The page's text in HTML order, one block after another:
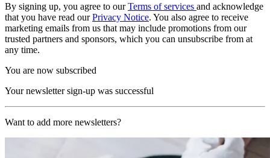
By signing up, you agree to ourTerms of services and acknowledge
that you have read ourPrivacy Notice. You also agree to receive
marketing emails from us that may include promotions from our
trusted partners and sponsors, which you can unsubscribe from at
any time.
You are now subscribed
Your newsletter sign-up was successful
Want to add more newsletters?